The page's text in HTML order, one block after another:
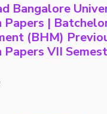
Bangalore
Papers |
(BHM)
Papers VII